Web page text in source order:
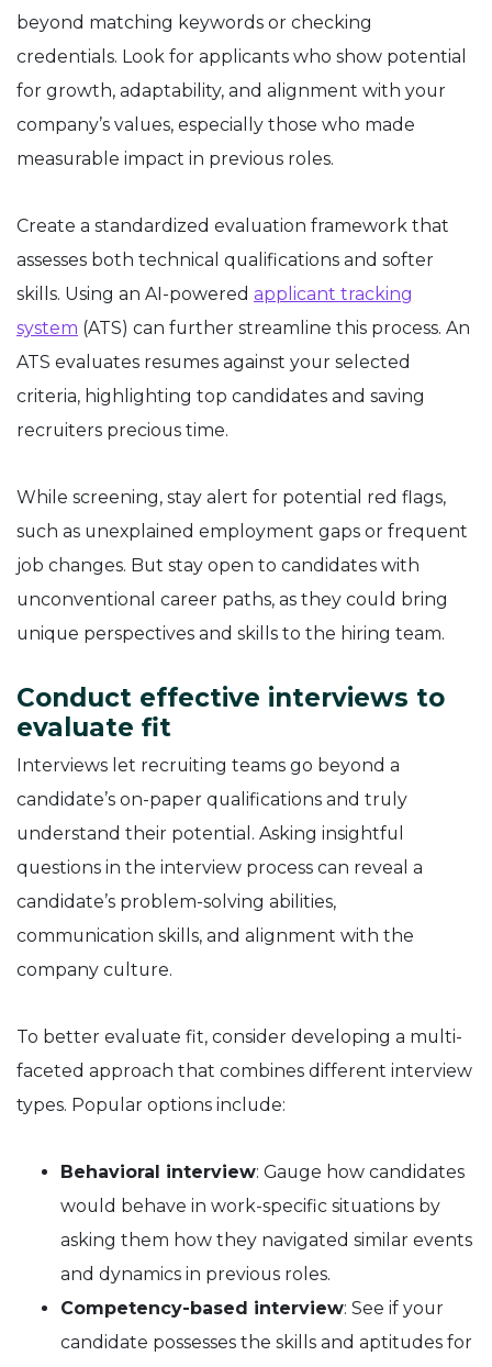
beyond matching keywords or checking
credentials. Look for applicants who show potential
for growth, adaptability, and alignment with your
company’s values, especially those who made
measurable impact in previous roles.
Create a standardized evaluation framework that
assesses both technical qualifications and softer
skills. Using an AI-powered applicant tracking
system (ATS) can further streamline this process. An
ATS evaluates resumes against your selected
criteria, highlighting top candidates and saving
recruiters precious time.
While screening, stay alert for potential red flags,
such as unexplained employment gaps or frequent
job changes. But stay open to candidates with
unconventional career paths, as they could bring
unique perspectives and skills to the hiring team.
Conduct effective interviews to
evaluate fit
Interviews let recruiting teams go beyond a
candidate’s on-paper qualifications and truly
understand their potential. Asking insightful
questions in the interview process can reveal a
candidate’s problem-solving abilities,
communication skills, and alignment with the
company culture.
To better evaluate fit, consider developing a multi-
faceted approach that combines different interview
types. Popular options include:
Behavioral interview: Gauge how candidates
would behave in work-specific situations by
asking them how they navigated similar events
and dynamics in previous roles.
Competency-based interview: See if your
candidate possesses the skills and aptitudes for